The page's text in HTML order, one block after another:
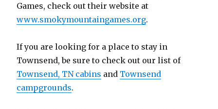
Games, check out their website at
www.smokymountaingames.org.
If you are looking for a place to stay in
Townsend, be sure to check out our list of
Townsend, TN cabins and Townsend
campgrounds.